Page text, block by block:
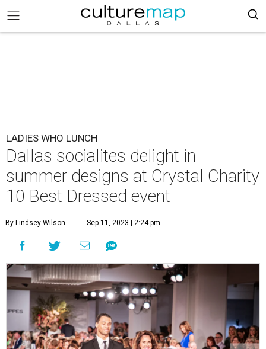
LADIES WHO LUNCH
Dallas socialites delight in
summer designs at Crystal Charity
10 Best Dressed event
By Lindsey Wilson Sep 11, 2023 | 2:24 pm